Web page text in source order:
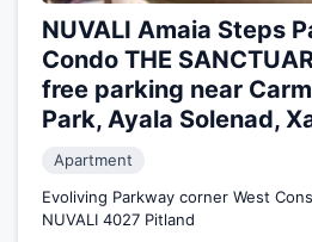
NUVALI Amaia Steps
Condo THE
free parking near
Park, Ayala Solenad,
Apartment
Evoliving Parkway corner West
NUVALI 4027 Pitland